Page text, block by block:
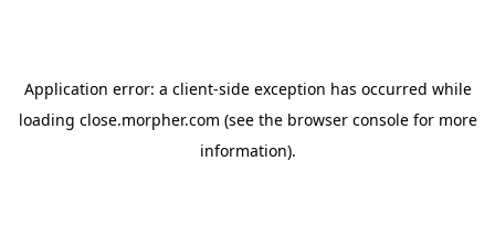
Application error: a client-side exception has occurred while
loading close.morpher.com (see the browser consolefor more
information).